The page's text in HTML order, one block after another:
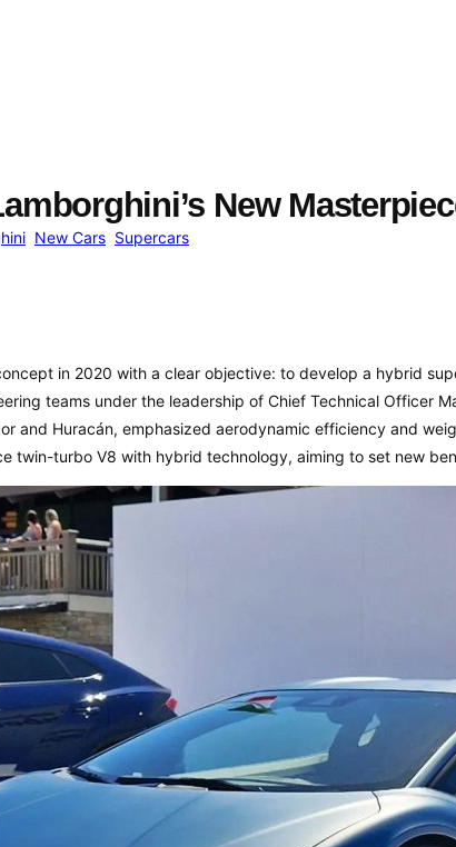
New
New Cars Supercars
in 2020 with a clear objective: to develop a hybrid
teams under the leadership of Chief Technical Officer
and Huracán, emphasized aerodynamic efficiency and
twin-turbo V8 with hybrid technology, aiming to set new